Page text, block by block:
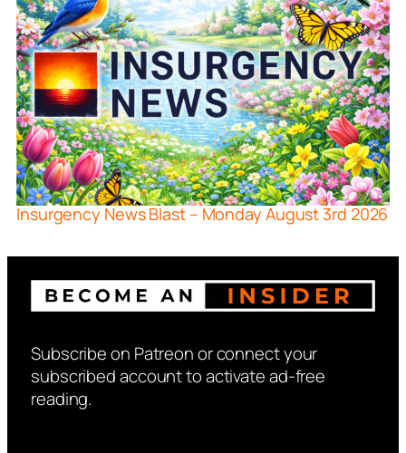
Insurgency News Blast – Monday August 3rd 2026
Subscribe on Patreon or connect your
subscribed account to activate ad-free
reading.